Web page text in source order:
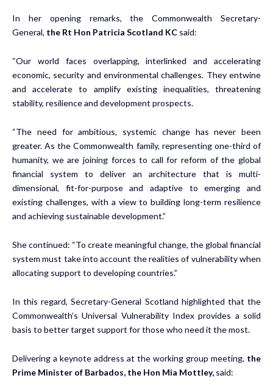
In her opening remarks, the Commonwealth Secretary-
General, the Rt Hon Patricia Scotland KC said:
“Our world faces overlapping, interlinked and accelerating
economic, security and environmental challenges. They entwine
and accelerate to amplify existing inequalities, threatening
stability, resilience and development prospects.
“The need for ambitious, systemic change has never been
greater. As the Commonwealth family, representing one-third of
humanity, we are joining forces to call for reform of the global
financial system to deliver an architecture that is multi-
dimensional, fit-for-purpose and adaptive to emerging and
existing challenges, with a view to building long-term resilience
and achieving sustainable development.”
She continued: “To create meaningful change, the global financial
system must take into account the realities of vulnerability when
allocating support to developing countries.”
In this regard, Secretary-General Scotland highlighted that the
Commonwealth’s Universal Vulnerability Index provides a solid
basis to better target support for those who need it the most.
Delivering a keynote address at the working group meeting, the
Prime Minister of Barbados, the Hon Mia Mottley, said: